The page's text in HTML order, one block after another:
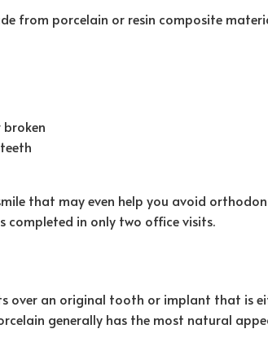
from porcelain or resin composite
that may even help you avoid
completed in only two office visits.
over an original tooth or implant that is
generally has the most natural